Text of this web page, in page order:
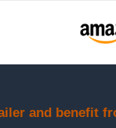
and benefit